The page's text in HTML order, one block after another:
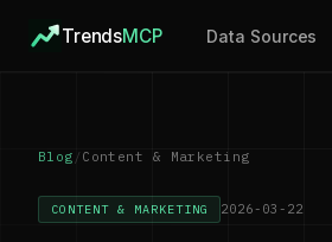
TrendsMCP Data Sources
Blog / Content & Marketing
CONTENT & MARKETING 2026-03-22